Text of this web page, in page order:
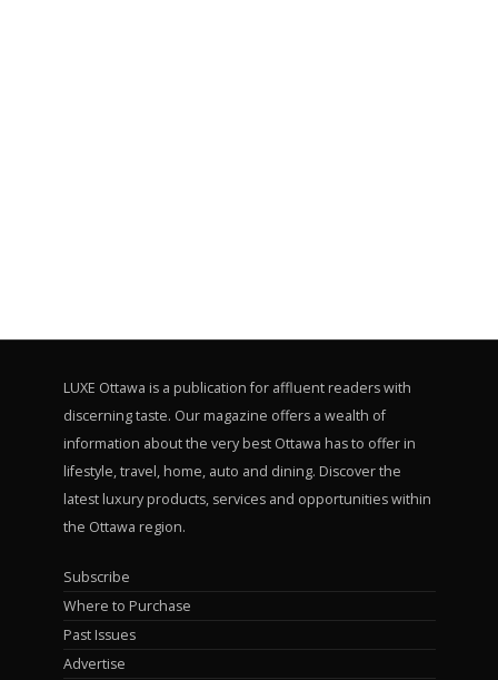
LUXE Ottawa is a publication for affluent readers with
discerning taste. Our magazine offers a wealth of
information about the very best Ottawa has to offer in
lifestyle, travel, home, auto and dining. Discover the
latest luxury products, services and opportunities within
the Ottawa region.
Subscribe
Where to Purchase
Past Issues
Advertise